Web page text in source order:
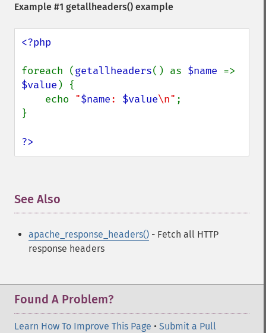
Example #1 getallheaders() example
<?php
foreach (getallheaders() as $name
$value ) {
    echo
"$name: $value\n" ;
}
?>
See Also
apache_response_headers() - Fetch all HTTP
response headers
Found A Problem?
Learn How To Improve This Page • Submit a Pull